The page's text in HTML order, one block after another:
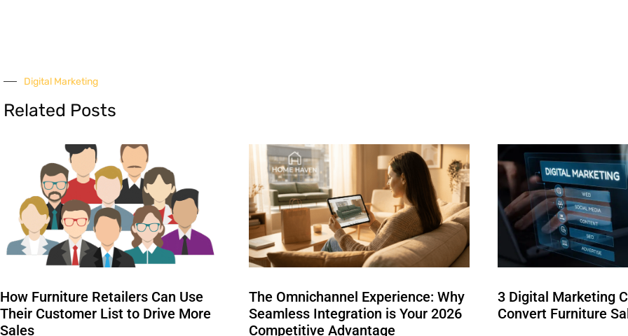
Digital Marketing
Related Posts
How Furniture Retailers Can Use
Their Customer List to Drive More
Sales
The Omnichannel Experience: Why
Seamless Integration is Your 2026
Competitive Advantage
3 Digital Marketing
Convert Furniture